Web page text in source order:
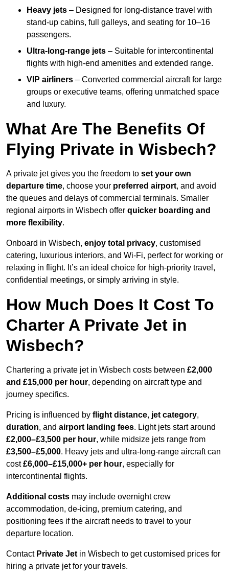
Heavy jets – Designed for long-distance travel with
stand-up cabins, full galleys, and seating for 10–16
passengers.
Ultra-long-range jets – Suitable for intercontinental
flights with high-end amenities and extended range.
VIP airliners – Converted commercial aircraft for large
groups or executive teams, offering unmatched space
and luxury.
What Are The Benefits Of
Flying Private in Wisbech?
A private jet gives you the freedom to set your own
departure time, choose your preferred airport, and avoid
the queues and delays of commercial terminals. Smaller
regional airports in Wisbech offer quicker boarding and
more flexibility.
Onboard in Wisbech, enjoy total privacy, customised
catering, luxurious interiors, and Wi-Fi, perfect for working or
relaxing in flight. It’s an ideal choice for high-priority travel,
confidential meetings, or simply arriving in style.
How Much Does It Cost To
Charter A Private Jet in
Wisbech?
Chartering a private jet in Wisbech costs between £2,000
and £15,000 per hour, depending on aircraft type and
journey specifics.
Pricing is influenced by flight distance, jet category,
duration, and airport landing fees. Light jets start around
£2,000–£3,500 per hour, while midsize jets range from
£3,500–£5,000. Heavy jets and ultra-long-range aircraft can
cost£6,000–£15,000+ per hour, especially for
intercontinental flights.
Additional costs may include overnight crew
accommodation, de-icing, premium catering, and
positioning fees if the aircraft needs to travel to your
departure location.
Contact Private Jet in Wisbech to get customised prices for
hiring a private jet for your travels.